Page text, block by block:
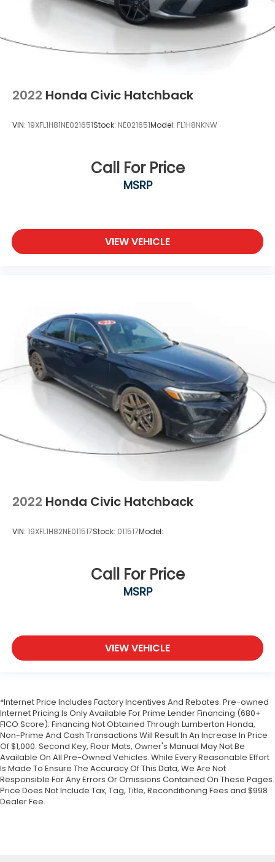
2022 Honda Civic Hatchback
VIN: 19XFL1H81NE021651Stock: NE021651Model: FL1H8NKNW
Call For Price
MSRP
VIEW VEHICLE
2022 Honda Civic Hatchback
VIN: 19XFL1H82NE011517Stock: 011517Model:
Call For Price
MSRP
VIEW VEHICLE
*Internet Price Includes Factory Incentives And Rebates. Pre-owned
Internet Pricing Is Only Available For Prime Lender Financing (680+
FICO Score). Financing Not Obtained Through Lumberton Honda,
Non-Prime And Cash Transactions Will Result In An Increase In Price
Of $1,000. Second Key, Floor Mats, Owner's Manual May Not Be
Available On All Pre-Owned Vehicles. While Every Reasonable Effort
Is Made To Ensure The Accuracy Of This Data, We Are Not
Responsible For Any Errors Or Omissions Contained On These Pages.
Price Does Not Include Tax, Tag, Title, Reconditioning Fees and $998
Dealer Fee.